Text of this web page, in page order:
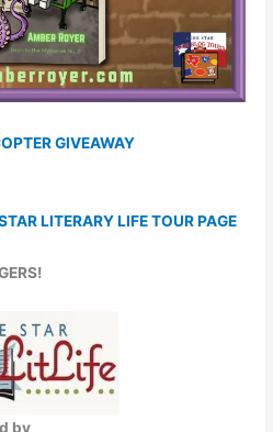
GIVEAWAY
LITERARY LIFE TOUR PAGE
by